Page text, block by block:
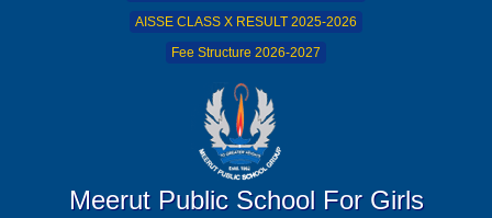
AISSE CLASS X RESULT 2025-2026
Fee Structure 2026-2027
Meerut Public School For Girls